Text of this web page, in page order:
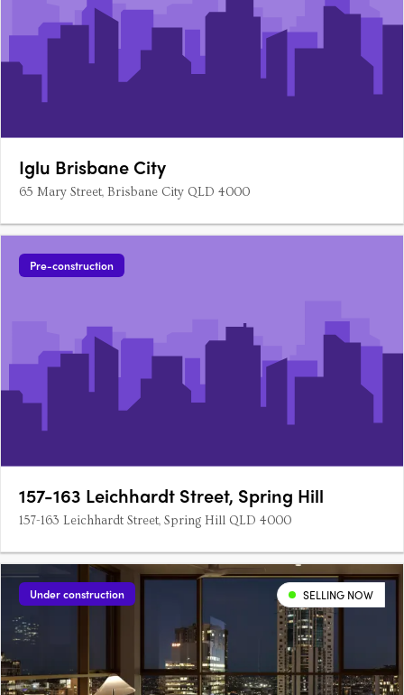
Iglu Brisbane City
65 Mary Street, Brisbane City QLD 4000
Pre-construction
157-163 Leichhardt Street, Spring Hill
157-163 Leichhardt Street, Spring Hill QLD 4000
Under construction SELLING NOW